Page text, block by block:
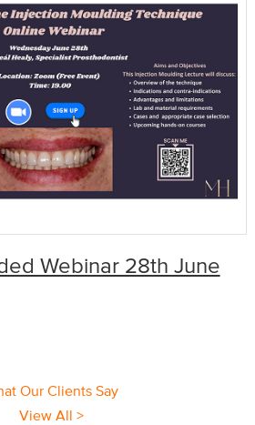
Webinar 28th June
Our Clients Say
View All >